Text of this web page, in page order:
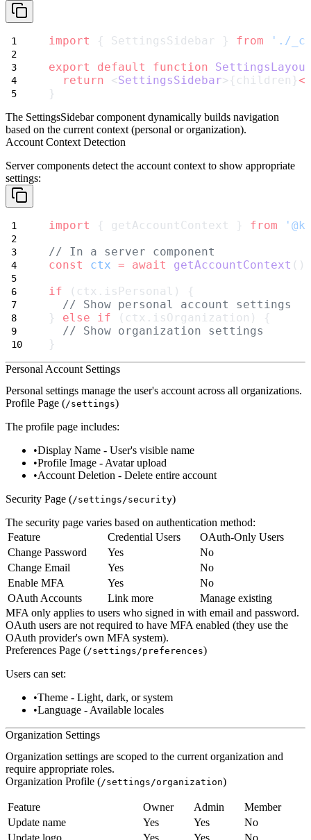
import { SettingsSidebar } from
'./
export
default function
return <SettingsSidebar>{children}
}
The SettingsSidebarcomponent dynamically builds navigation
based on the current context (personal or organization).
Account Context Detection
Server components detect the account context to show appropriate
settings:
import { getAccountContext } from
// In a server component
const
ctx = await getAccountContext
if (ctx.isPersonal) {
// Show personal account settings
} else if (ctx.isOrganization) {
// Show organization settings
}
Personal Account Settings
Personal settings manage the user's account across all organizations.
Profile Page (/settings)
The profile page includes:
Display Name - User's visible name
Profile Image - Avatar upload
Account Deletion - Delete entire account
Security Page (/settings/security)
The security page varies based on authentication method:
Feature
Credential Users
OAuth-Only Users
Change Password
Yes
No
Change Email
Yes
No
Enable MFA
Yes
No
OAuth Accounts
Link more
Manage existing
MFA only applies to users who signed in with email and password.
OAuth users are not required to have MFA enabled (they use the
OAuth provider's own MFA system).
Preferences Page (/settings/preferences)
Users can set:
Theme - Light, dark, or system
Language - Available locales
Organization Settings
Organization settings are scoped to the current organization and
require appropriate roles.
Organization Profile (/settings/organization)
Feature Owner Admin
Member
Update name
Yes Yes
No